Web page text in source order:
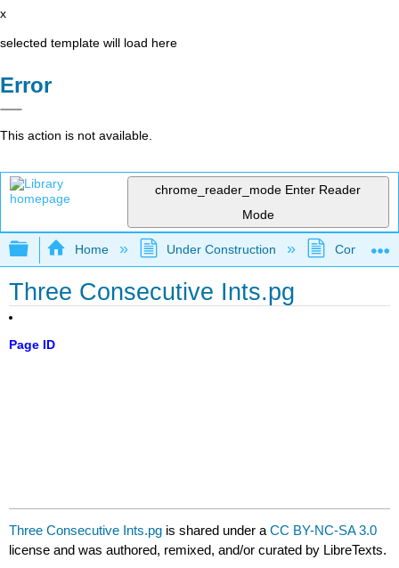
x
selected template will load here
Error
This action is not available.
chrome_reader_mode Enter Reader
Mode
Expand/collapse global hierarchy
Home Under Construction
Three Consecutive Ints.pg
Page ID
Three Consecutive Ints.pg is shared under aCC BY-NC-SA 3.0
license and was authored, remixed, and/or curated by LibreTexts.